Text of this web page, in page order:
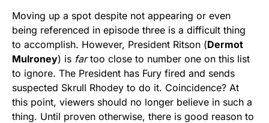
Moving up a spot despite not appearing or even
being referenced in episode three is a difficult thing
to accomplish. However, President Ritson (Dermot
Mulroney) is fartoo close to number one on this list
to ignore. The President has Fury fired and sends
suspected Skrull Rhodey to do it. Coincidence? At
this point, viewers should no longer believe in such a
thing. Until proven otherwise, there is good reason to